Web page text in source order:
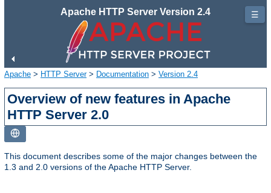
Apache HTTP Server Version 2.4
Apache > HTTP Server> Documentation > Version 2.4
Overview of new features in Apache
HTTP Server 2.0
This document describes some of the major changes between the
1.3 and 2.0 versions of the Apache HTTP Server.
☰